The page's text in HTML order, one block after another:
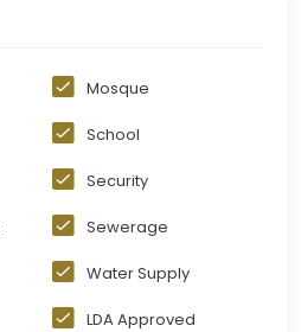
Mosque
School
Security
Sewerage
Water Supply
LDA Approved